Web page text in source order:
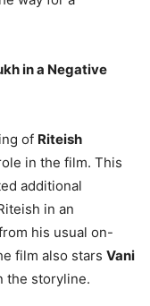
in a Negative
of Riteish
in the film. This
additional
in an
his usual on-
film also stars Vani
the storyline.